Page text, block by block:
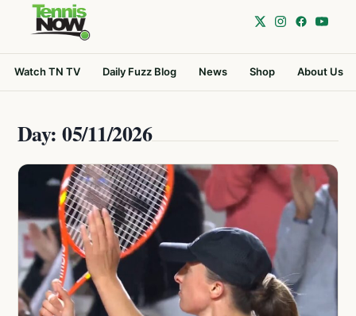
Watch TN TV Daily Fuzz Blog News Shop About Us
Day: 05/11/2026